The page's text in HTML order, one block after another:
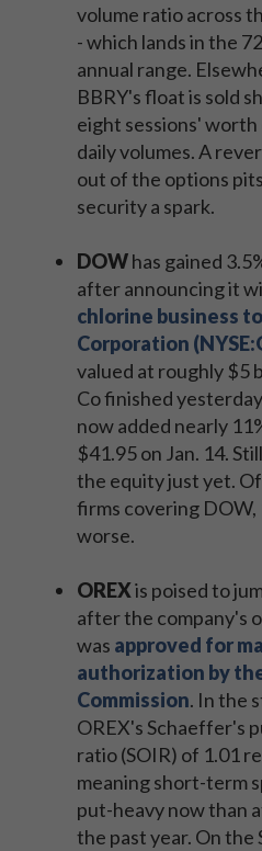
volume ratio across
- which lands in the
annual range.
BBRY's float is sold
eight sessions'
daily volumes. A
out of the options
security a spark.
DOWhas gained
after announcing it
chlorine business
Corporation
valued at roughly $5
Co finished
now added nearly
$41.95 on Jan. 14.
the equity just yet.
firms covering DOW,
worse.
OREXis poised to
after the company's
was approved for
authorization by
Commission. In the
OREX's Schaeffer's
ratio (SOIR) of 1.01
meaning short-term
put-heavy now than
the past year. On the